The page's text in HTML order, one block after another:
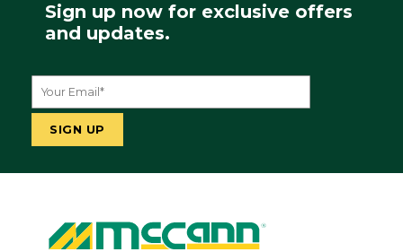
Sign up now for exclusive offers
and updates.